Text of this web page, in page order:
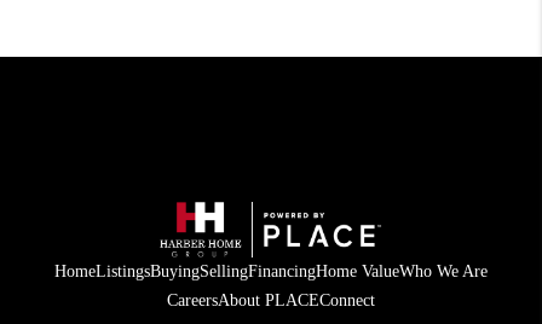
HomeListingsBuyingSellingFinancingHome ValueWho We Are
CareersAbout PLACEConnect